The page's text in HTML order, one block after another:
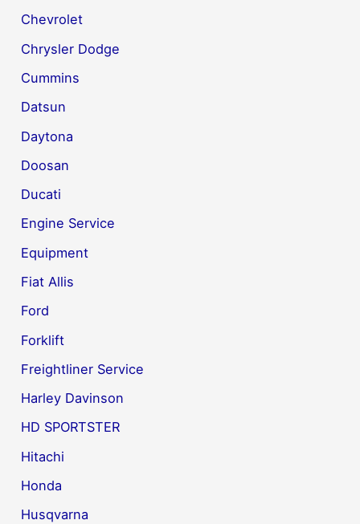
Chevrolet
Chrysler Dodge
Cummins
Datsun
Daytona
Doosan
Ducati
Engine Service
Equipment
Fiat Allis
Ford
Forklift
Freightliner Service
Harley Davinson
HD SPORTSTER
Hitachi
Honda
Husqvarna